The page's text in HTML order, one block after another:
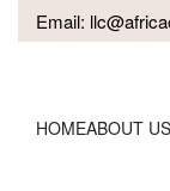
Email:
HOMEABOUT US